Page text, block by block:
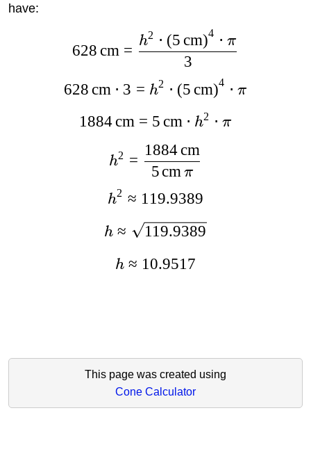
have:
628 cm =
3
h2 ⋅ (5 cm)4 ⋅ π
628 cm ⋅ 3 = h2 ⋅ (5 cm)4 ⋅ π
1884cm = 5 cm ⋅ h2 ⋅ π
h2 =
5cm π
1884cm
h2 ≈ 119.9389
h ≈ 119.9389
h ≈ 10.9517
This page was created using
Cone Calculator